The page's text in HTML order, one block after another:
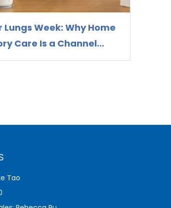
Lungs Week: Why Home
Care Is a Channel
for Nebulizer
Tao